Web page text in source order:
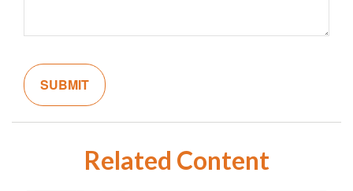
Related Content